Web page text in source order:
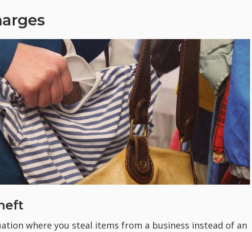
where you steal items from a business instead of an